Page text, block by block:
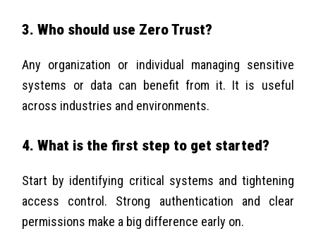
3. Who should use Zero Trust?
Any organization or individual managing sensitive
systems or data can benefit from it. It is useful
across industries and environments.
4. What is the first step to get started?
Start by identifying critical systems and tightening
access control. Strong authentication and clear
permissions make a big difference early on.